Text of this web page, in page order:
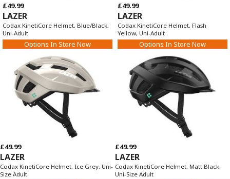
£49.99
LAZER
Codax KinetiCore Helmet, Blue/Black,
Uni-Adult
Options In Store Now
£49.99
LAZER
Codax KinetiCore Helmet, Flash
Yellow, Uni-Adult
Options In Store Now
£49.99
LAZER
Codax KinetiCore Helmet, Ice Grey, Uni-
Size Adult
£49.99
LAZER
Codax KinetiCore Helmet, Matt Black,
Uni-Size Adult